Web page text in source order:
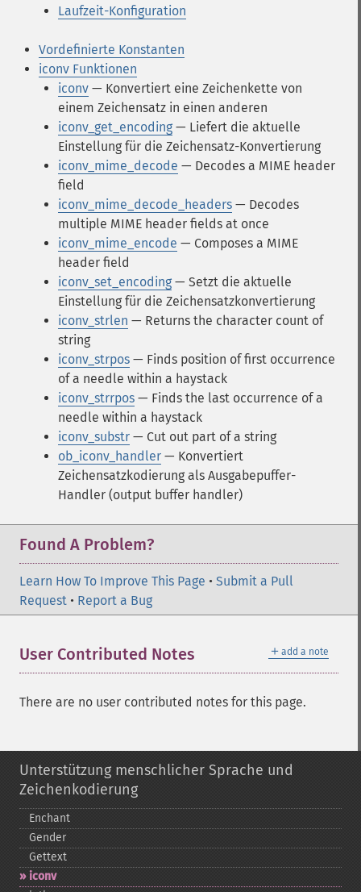
Laufzeit-Konfiguration
Vordefinierte Konstanten
iconv Funktionen
iconv — Konvertiert eine Zeichenkette von
einem Zeichensatz in einen anderen
iconv_get_encoding — Liefert die aktuelle
Einstellung für die Zeichensatz-Konvertierung
iconv_mime_decode — Decodes a MIME header
field
iconv_mime_decode_headers — Decodes
multiple MIME header fields at once
iconv_mime_encode — Composes a MIME
header field
iconv_set_encoding — Setzt die aktuelle
Einstellung für die Zeichensatzkonvertierung
iconv_strlen — Returns the character count of
string
iconv_strpos — Finds position of first occurrence
of a needle within a haystack
iconv_strrpos — Finds the last occurrence of a
needle within a haystack
iconv_substr — Cut out part of a string
ob_iconv_handler — Konvertiert
Zeichensatzkodierung als Ausgabepuffer-
Handler (output buffer handler)
Found A Problem?
Learn How To Improve This Page • Submit a Pull
Request • Report a Bug
＋ add a note
User Contributed Notes
There are no user contributed notes for this page.
Unterstützung menschlicher Sprache und
Zeichenkodierung
Enchant
Gender
Gettext
iconv